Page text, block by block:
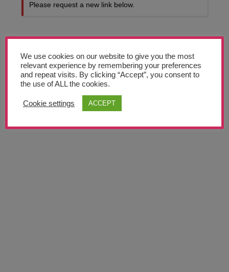
Virtual Gallery
Teachers’ Corner
News
Meet The Team
Please request a new link below.
GET NEW PASSWORD
We use cookies on our website to give you the most
relevant experience by remembering your preferences
and repeat visits. By clicking “Accept”, you consent to
the use of ALL the cookies.
Cookie settings ACCEPT